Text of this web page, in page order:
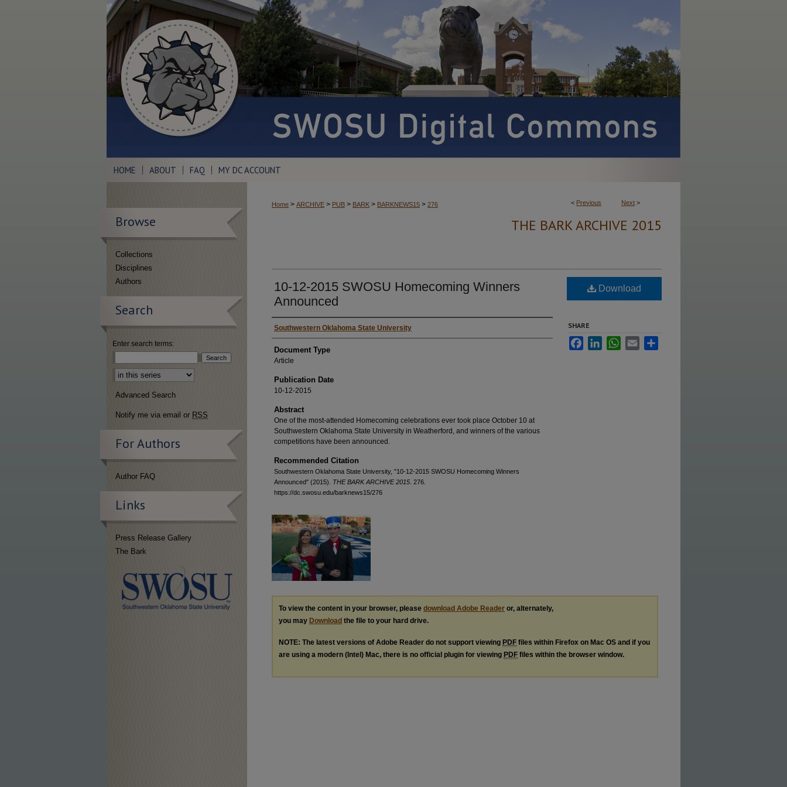
HOME ABOUT FAQ MY DC ACCOUNT
< Previous Next >
Home > ARCHIVE > PUB > BARK > BARKNEWS15 > 276
THE BARK ARCHIVE 2015
10-12-2015 SWOSU Homecoming Winners
Announced
Authors
Southwestern Oklahoma State University
Document Type
Article
Publication Date
10-12-2015
Abstract
One of the most-attended Homecoming celebrations ever took place October 10 at
Southwestern Oklahoma State University in Weatherford, and winners of the various
competitions have been announced.
Recommended Citation
Southwestern Oklahoma State University, "10-12-2015 SWOSU Homecoming Winners
Announced" (2015). THE BARK ARCHIVE 2015 . 276.
https://dc.swosu.edu/barknews15/276
Download
SHARE
FacebookLinkedInWhatsApp
Email
To view the content in your browser, please download Adobe Reader or, alternately,
you may Download the file to your hard drive.
NOTE: The latest versions of Adobe Reader do not support viewing PDF files within Firefox on Mac OS and if you
are using a modern (Intel) Mac, there is no official plugin for viewing PDF files within the browser window.
Browse
Collections
Disciplines
Authors
Search
Enter search terms:
Select context to search:
Advanced Search
Notify me via email or RSS
For Authors
Author FAQ
Links
Press Release Gallery
The Bark